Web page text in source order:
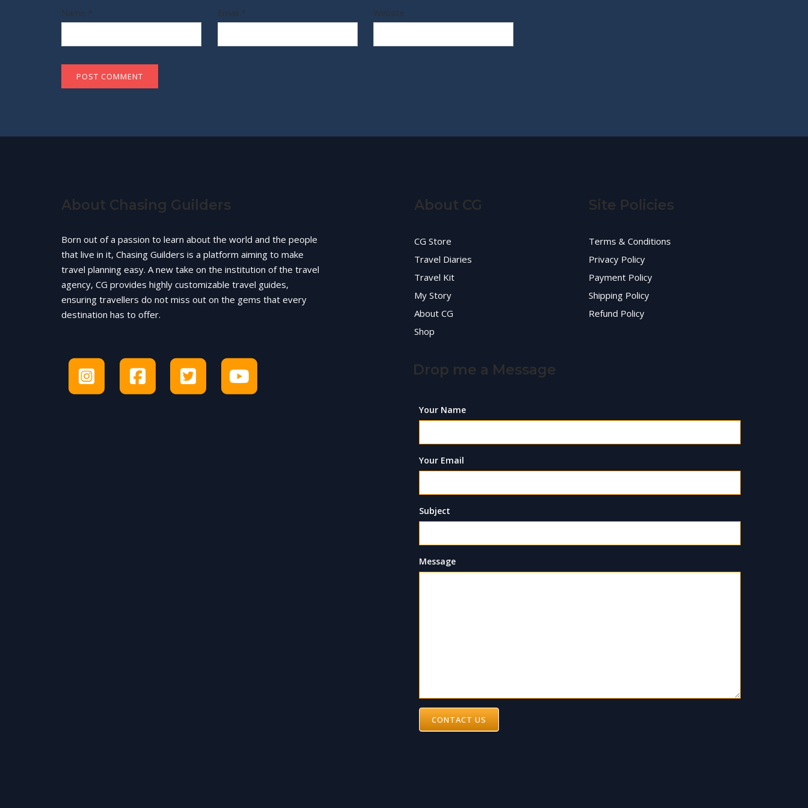
Name * Email * Website
About Chasing Guilders
Born out of a passion to learn about the world and the people
that live in it, Chasing Guilders is a platform aiming to make
travel planning easy. A new take on the institution of the travel
agency, CG provides highly customizable travel guides,
ensuring travellers do not miss out on the gems that every
destination has to offer.
About CG
CG Store
Travel Diaries
Travel Kit
My Story
About CG
Shop
Site Policies
Terms & Conditions
Privacy Policy
Payment Policy
Shipping Policy
Refund Policy
Drop me a Message
Your Name
Your Email
Subject
Message
CONTACT US